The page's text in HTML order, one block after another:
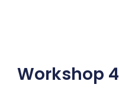
Workshop 4